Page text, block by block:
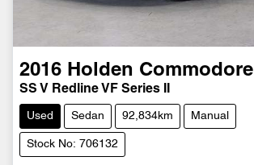
2016 Holden Commodore
SS V Redline VF Series II
Used Sedan 92,834km Manual
Stock No: 706132